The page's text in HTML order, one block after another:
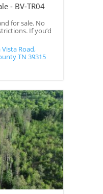
- BV-TR04
for sale. No
If you’d
Road,
TN 39315